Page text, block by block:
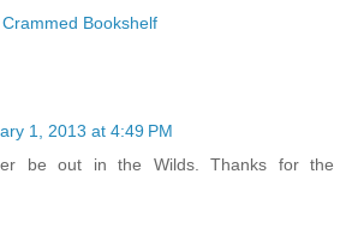
Bookshelf
1, 2013 at 4:49 PM
be out in the Wilds. Thanks for the